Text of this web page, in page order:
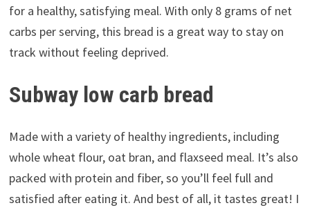
for a healthy, satisfying meal. With only 8 grams of net
carbs per serving, this bread is a great way to stay on
track without feeling deprived.
Subway low carb bread
Made with a variety of healthy ingredients, including
whole wheat flour, oat bran, and flaxseed meal. It’s also
packed with protein and fiber, so you’ll feel full and
satisfied after eating it. And best of all, it tastes great! I